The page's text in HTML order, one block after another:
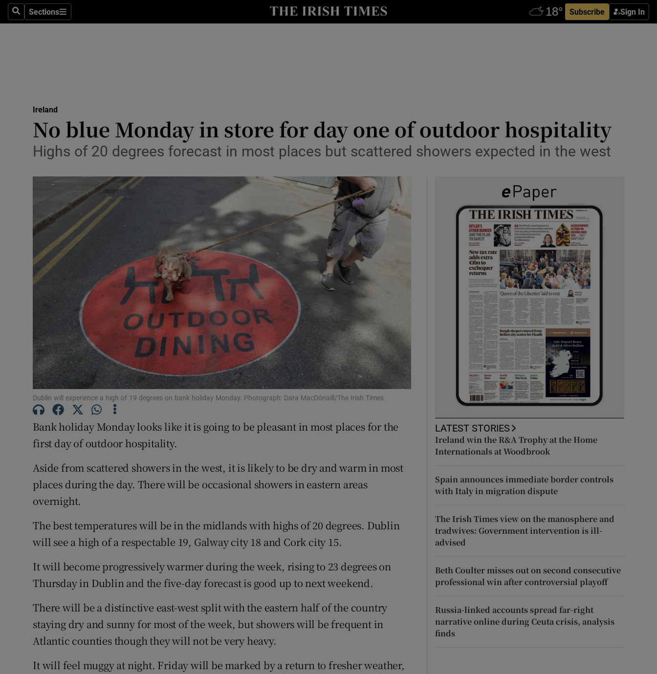
SearchSections
Sections Subscribe Sign In
Show Technology sub sections
Transport
Motors
Podcasts
Show Podcasts sub sections
Video
Photography
Gaeilge
Show Gaeilge sub sections
Student Hub
Offbeat
Family NoticesOpens in new window
Show Sponsored sub sections
Newsletters
Weather Forecast
Ireland
No blue Monday in store for day one of outdoor hospitality
Highs of 20 degrees forecast in most places but scattered showers expected in the west
Dublin will experience a high of 19 degrees on bank holiday Monday. Photograph: Dara MacDónaill/The Irish Times
Bank holiday Monday looks like it is going to be pleasant in most places for the
first day of outdoor hospitality.
Aside from scattered showers in the west, it is likely to be dry and warm in most
places during the day. There will be occasional showers in eastern areas
overnight.
The best temperatures will be in the midlands with highs of 20 degrees. Dublin
will see a high of a respectable 19, Galway city 18 and Cork city 15.
It will become progressively warmer during the week, rising to 23 degrees on
Thursday in Dublin and the five-day forecast is good up to next weekend.
There will be a distinctive east-west split with the eastern half of the country
staying dry and sunny for most of the week, but showers will be frequent in
Atlantic counties though they will not be very heavy.
It will feel muggy at night. Friday will be marked by a return to fresher weather,
LATEST STORIES
Ireland win the R&A Trophy at the Home
Internationals at Woodbrook
Spain announces immediate border controls
with Italy in migration dispute
The Irish Times view on the manosphere and
tradwives: Government intervention is ill-
advised
Beth Coulter misses out on second consecutive
professional win after controversial playoff
Russia-linked accounts spread far-right
narrative online during Ceuta crisis, analysis
finds